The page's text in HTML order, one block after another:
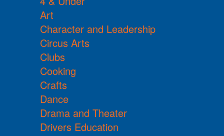
Art
Character and Leadership
Circus Arts
Clubs
Cooking
Crafts
Dance
Drama and Theater
Drivers Education